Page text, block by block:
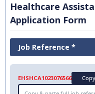
Healthcare
Application Form
Job Reference *
EHSHCA1023076566 Copy